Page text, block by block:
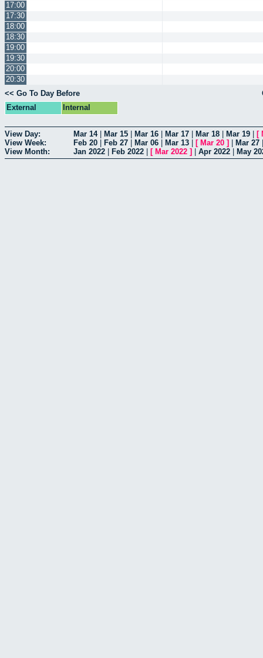
17:00
17:30
18:00
18:30
19:00
19:30
20:00
20:30
<< Go To Day Before
External
Internal
View Day: Mar 14| Mar 15 Mar 16 Mar 17 Mar 18 Mar 19 [
View Week:
Feb 20 Feb 27 Mar 06 Mar 13 [ Mar 20 ] Mar 27
View Month:
Jan 2022 Feb 2022 [ Mar 2022 ] Apr 2022 May